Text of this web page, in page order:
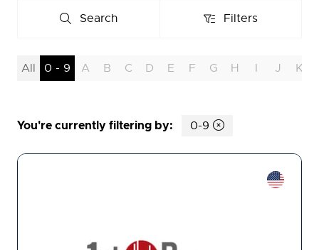
Search
Search Filters
Filters
All 0 - 9 A B C D E F G H I J K
You're currently filtering by: 0-9